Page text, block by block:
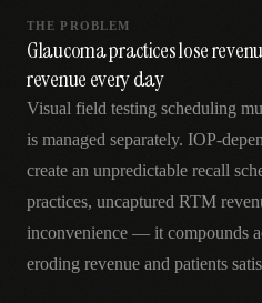
THE PROBLEM
Glaucoma practices lose
revenue every day
Visual field testing scheduling
is managed separately. IOP-
create an unpredictable recall
practices, uncaptured RTM
inconvenience — it compounds
eroding revenue and patients